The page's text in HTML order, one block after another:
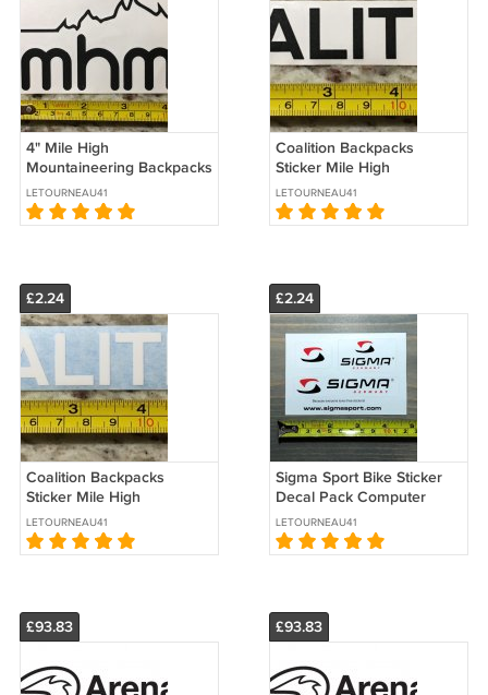
4" Mile High
Mountaineering Backpacks
Sticker Decal Black Hiking
Climbing Colorado Logo
LETOURNEAU41
Coalition Backpacks
Sticker Mile High
Mountaineering Black
Decal Hiking Climbing
Colorado Logo
LETOURNEAU41
£2.24
Coalition Backpacks
Sticker Mile High
Mountaineering Decal
Hiking Climbing Colorado
Logo
LETOURNEAU41
£2.24
Sigma Sport Bike Sticker
Decal Pack Computer
Watch Mountain Road
Cycle Lighting
LETOURNEAU41
£93.83 £93.83